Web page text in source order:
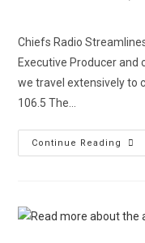
Chiefs Radio
Executive Producer and
we travel extensively to
106.5 The…
Continue Reading